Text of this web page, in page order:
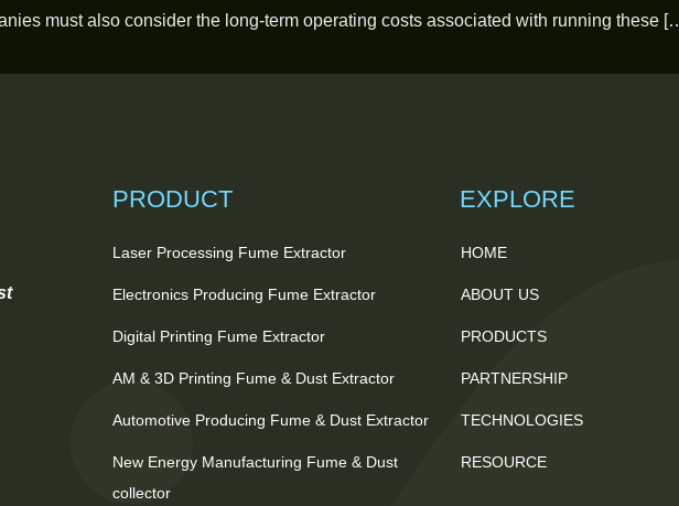
must also consider the long-term operating costs associated with running these
PRODUCT
Laser Processing Fume Extractor
Electronics Producing Fume Extractor
Digital Printing Fume Extractor
AM & 3D Printing Fume & Dust Extractor
Automotive Producing Fume & Dust Extractor
New Energy Manufacturing Fume & Dust
collector
EXPLORE
HOME
ABOUT US
PRODUCTS
PARTNERSHIP
TECHNOLOGIES
RESOURCE